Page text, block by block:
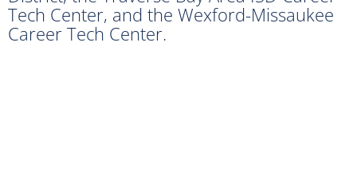
Tech Center, and the Wexford-Missaukee
Career Tech Center.